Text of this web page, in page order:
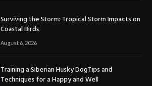
Surviving the Storm: Tropical Storm Impacts on
Coastal Birds
August 6, 2026
Training a Siberian Husky DogTips and
Techniques for a Happy and Well